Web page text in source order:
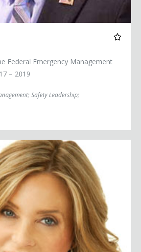
Federal Emergency Management
– 2019
; Safety Leadership;